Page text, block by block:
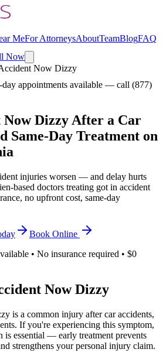
MeFor AttorneysAboutTeamBlogFAQ
Now
Now Dizzy
day appointments available — call (877)
Dizzy After a Car
Same-Day Treatment on
injuries worsen — and delay hurts
based doctors treating got in accident
no upfront cost, same-day
Book Online
• No insurance required • $0
Now Dizzy
is a common injury after car accidents,
If you're experiencing this symptom,
is essential — early treatment prevents
strengthens your personal injury claim.